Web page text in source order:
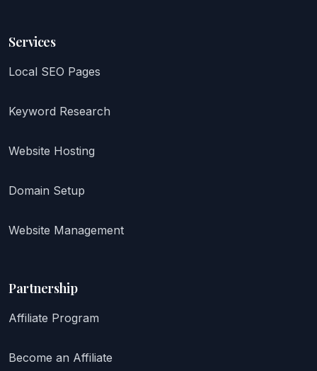
Services
Local SEO Pages
Keyword Research
Website Hosting
Domain Setup
Website Management
Partnership
Affiliate Program
Become an Affiliate